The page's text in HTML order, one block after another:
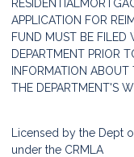
APPLICATION FOR
FUND MUST BE FILED
DEPARTMENT PRIOR
INFORMATION
THE DEPARTMENT'S
Licensed by the Dept
under the CRMLA